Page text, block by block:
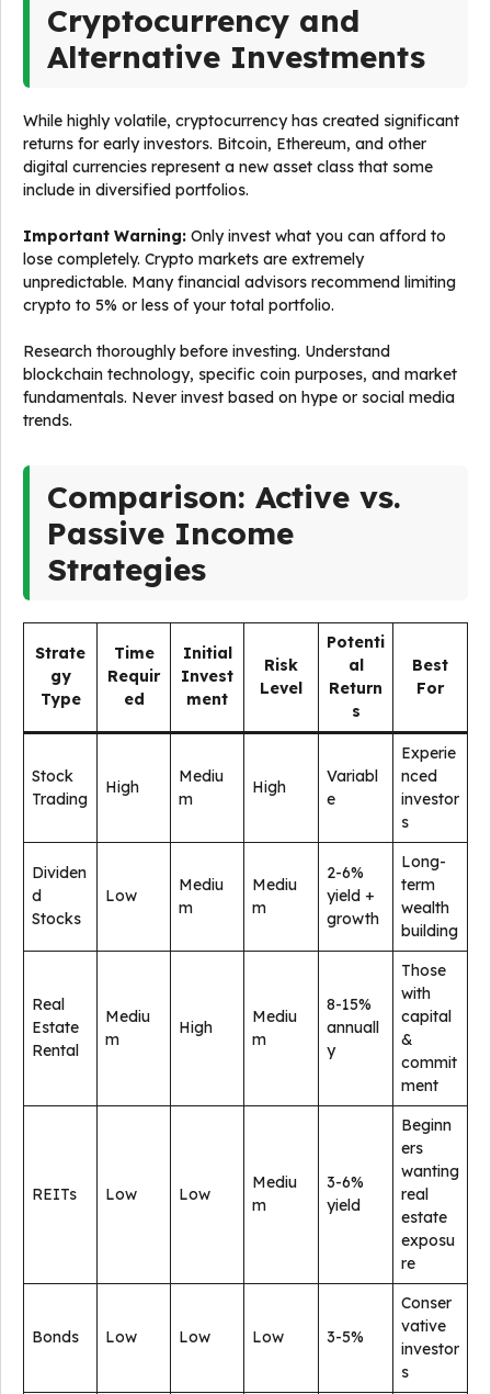
Cryptocurrency and
Alternative Investments
While highly volatile, cryptocurrency has created significant
returns for early investors. Bitcoin, Ethereum, and other
digital currencies represent a new asset class that some
include in diversified portfolios.
Important Warning: Only invest what you can afford to
lose completely. Crypto markets are extremely
unpredictable. Many financial advisors recommend limiting
crypto to 5% or less of your total portfolio.
Research thoroughly before investing. Understand
blockchain technology, specific coin purposes, and market
fundamentals. Never invest based on hype or social media
trends.
Comparison: Active vs.
Passive Income
Strategies
Strate
gy
Type
Time
Requir
ed
Initial
Invest
ment
Risk
Level
Potenti
al
Return
s
Best
For
Stock
Trading
High
Mediu
m
High
Variabl
e
Experie
nced
investor
s
Dividen
d
Stocks
Low
Mediu
m
Mediu
m
2-6%
yield +
growth
Long-
term
wealth
building
Real
Estate
Rental
Mediu
m
High
Mediu
m
8-15%
annuall
y
Those
with
capital
&
commit
ment
REITs Low Low
Mediu
m
3-6%
yield
Beginn
ers
wanting
real
estate
exposu
re
Bonds Low Low Low 3-5%
Conser
vative
investor
s